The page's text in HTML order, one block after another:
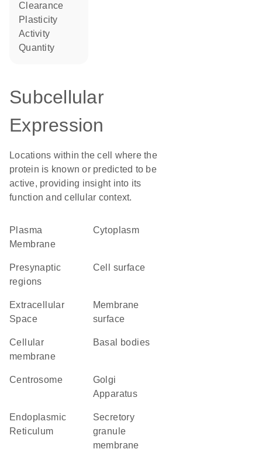
clearance
plasticity
activity
quantity
Subcellular
Expression
Locations within the cell where the
protein is known or predicted to be
active, providing insight into its
function and cellular context.
Plasma
Membrane
Cytoplasm
presynaptic
regions
cell surface
Extracellular
Space
membrane
surface
cellular
membrane
basal bodies
centrosome
Golgi
Apparatus
Endoplasmic
Reticulum
secretory
granule
membrane